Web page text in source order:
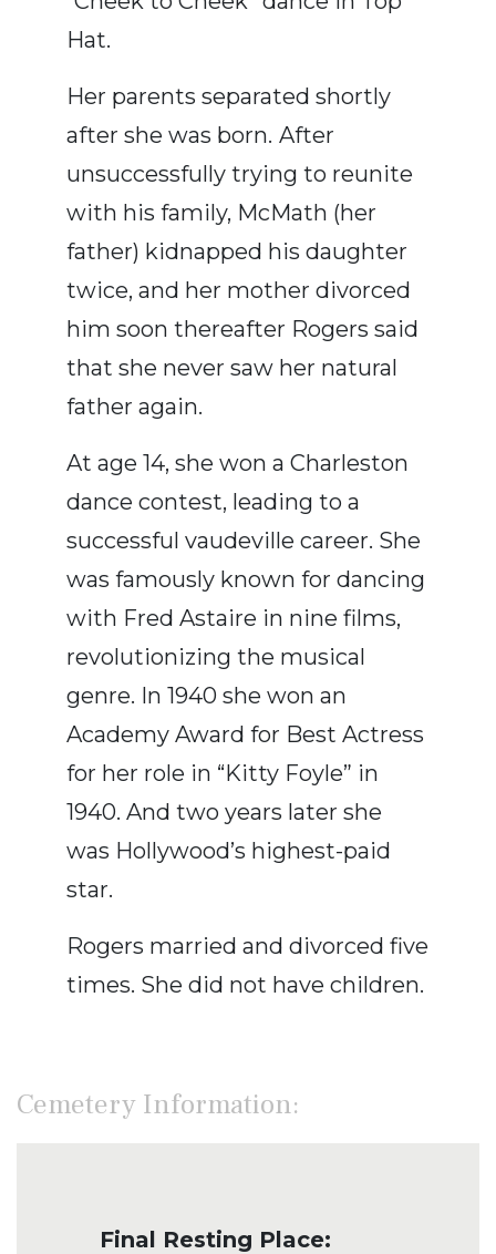
Hat.
Her parents separated shortly
after she was born. After
unsuccessfully trying to reunite
with his family, McMath (her
father) kidnapped his daughter
twice, and her mother divorced
him soon thereafter Rogers said
that she never saw her natural
father again.
At age 14, she won a Charleston
dance contest, leading to a
successful vaudeville career. She
was famously known for dancing
with Fred Astaire in nine films,
revolutionizing the musical
genre. In 1940 she won an
Academy Award for Best Actress
for her role in “Kitty Foyle” in
1940. And two years later she
was Hollywood’s highest-paid
star.
Rogers married and divorced five
times. She did not have children.
Cemetery Information:
Final Resting Place: